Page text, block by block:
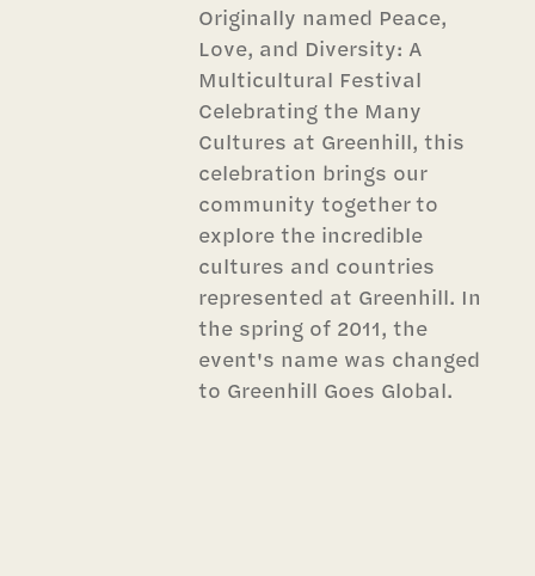
Originally named Peace,
Love, and Diversity: A
Multicultural Festival
Celebrating the Many
Cultures at Greenhill, this
celebration brings our
community together to
explore the incredible
cultures and countries
represented at Greenhill. In
the spring of 2011, the
event's name was changed
to Greenhill Goes Global.